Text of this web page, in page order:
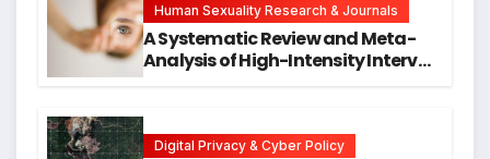
Human Sexuality Research & Journals
A Systematic Review and Meta-
Analysis of High-Intensity Interval
Digital Privacy & Cyber Policy